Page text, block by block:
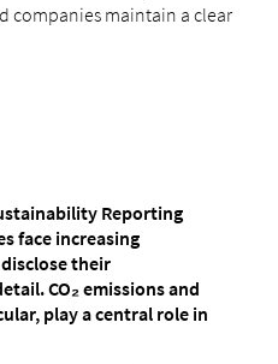
companies maintain a clear
Reporting
face increasing
their
CO₂ emissions and
play a central role in